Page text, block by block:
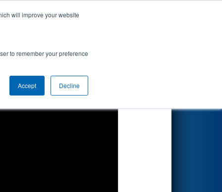
will improve your website
to remember your preference
Accept Decline